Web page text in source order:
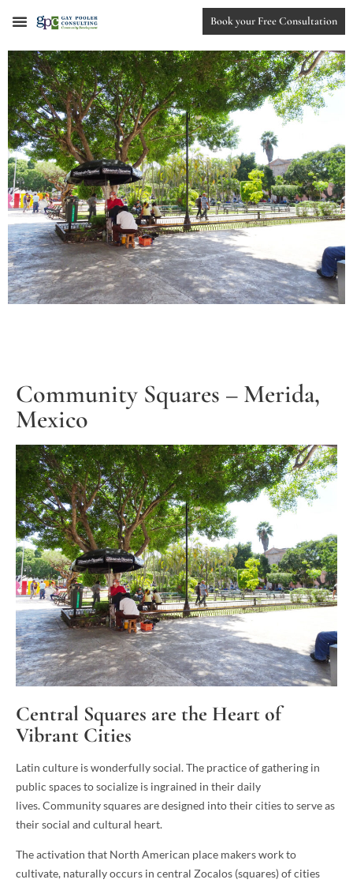
Book your Free Consultation
Community Squares – Merida,
Mexico
Central Squares are the Heart of
Vibrant Cities
Latin culture is wonderfully social. The practice of gathering in
public spaces to socialize is ingrained in their daily
lives. Community squares are designed into their cities to serve as
their social and cultural heart.
The activation that North American place makers work to
cultivate, naturally occurs in central Zocalos (squares) of cities